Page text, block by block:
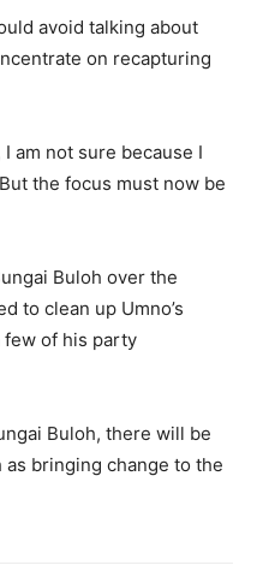
avoid talking about
on recapturing
am not sure because I
the focus must now be
Buloh over the
to clean up Umno’s
few of his party
Buloh, there will be
bringing change to the